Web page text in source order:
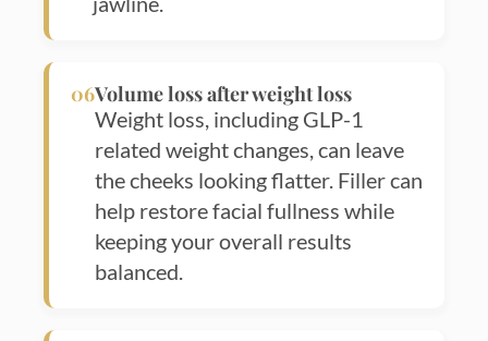
06Volume loss after weight loss
Weight loss, including GLP-1
related weight changes, can leave
the cheeks looking flatter. Filler can
help restore facial fullness while
keeping your overall results
balanced.